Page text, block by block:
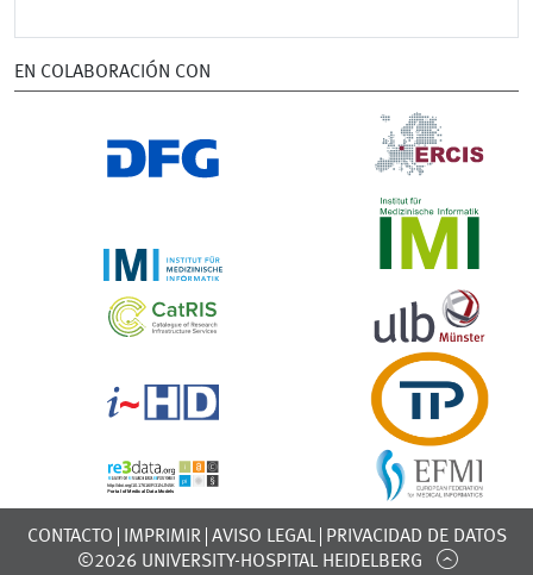
EN COLABORACIÓN CON
CONTACTO IMPRIMIR AVISO LEGAL
PRIVACIDAD DE DATOS
©2026 UNIVERSITY-HOSPITAL HEIDELBERG